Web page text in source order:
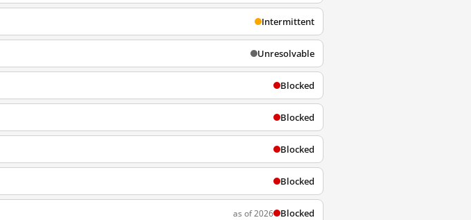
Intermittent
Unresolvable
Blocked
Blocked
Blocked
Blocked
as of 2026 Blocked